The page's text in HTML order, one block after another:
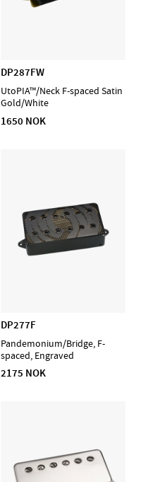
DP287FW
UtoPIA™/Neck F-spaced Satin
Gold/White
1650 NOK
DP277F
Pandemonium/Bridge, F-
spaced, Engraved
2175 NOK